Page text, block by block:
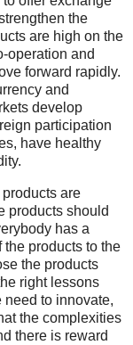
the
are high on the
operation and
forward rapidly.
and
develop
participation
have healthy
are
products should
has a
products to the
the products
right lessons
need to innovate,
the complexities
there is reward